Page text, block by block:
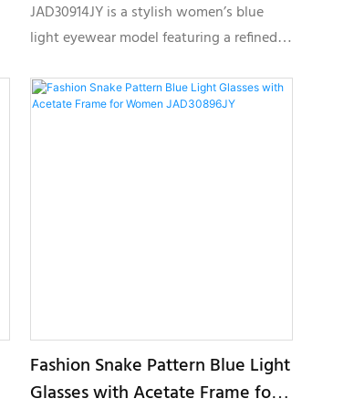
Cat-Eye Shape JAD30914JY
JAD30914JY is a stylish women’s blue
light eyewear model featuring a refined
textures, and elegant metallic detailing,
specially developed for private label
Fashion Snake Pattern Blue Light
Glasses with Acetate Frame for